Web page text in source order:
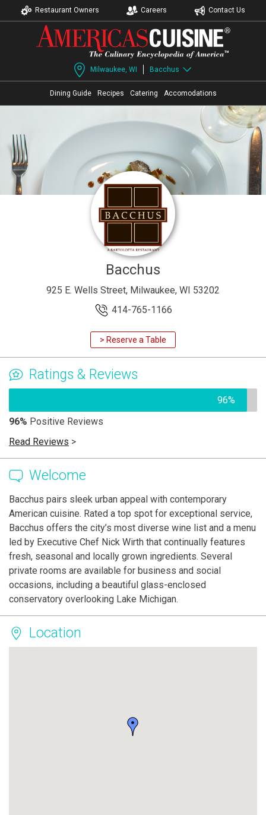
Restaurant Owners Careers Contact Us
Milwaukee, WI Bacchus
Dining Guide Recipes Catering Accomodations
Bacchus
925 E. Wells Street, Milwaukee, WI 53202
414-765-1166
> Reserve a Table
Ratings & Reviews
96%
96% Positive Reviews
Read Reviews >
Welcome
Bacchus pairs sleek urban appeal with contemporary
American cuisine. Rated a top spot for exceptional service,
Bacchus offers the city’s most diverse wine list and a menu
led by Executive Chef Nick Wirth that continually features
fresh, seasonal and locally grown ingredients. Several
private rooms are available for business and social
occasions, including a beautiful glass-enclosed
conservatory overlooking Lake Michigan.
Location